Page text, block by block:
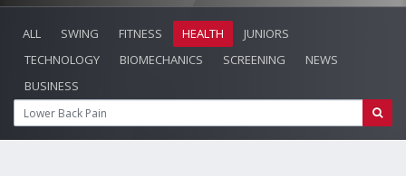
ALL SWING FITNESS HEALTH
JUNIORS
TECHNOLOGY
BIOMECHANICS SCREENING
NEWS
BUSINESS